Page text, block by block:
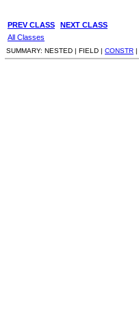
PREV CLASS NEXT CLASS
All Classes
SUMMARY: NESTED | FIELD | CONSTR |